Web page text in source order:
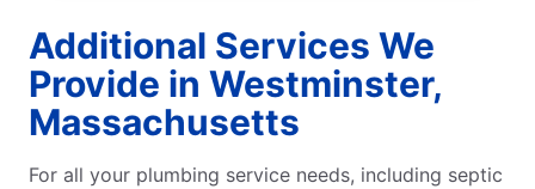
Additional Services We
Provide in Westminster,
Massachusetts
For all your plumbing service needs, including septic